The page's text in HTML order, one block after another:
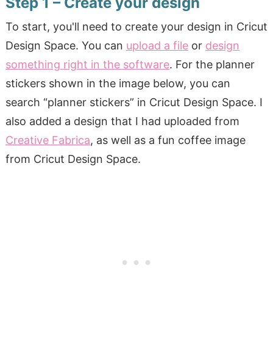
To start, you'll need to create your design in Cricut
Design Space. You can upload a fileor design
something right in the software. For the planner
stickers shown in the image below, you can
search “planner stickers” in Cricut Design Space. I
also added a design that I had uploaded from
Creative Fabrica, as well as a fun coffee image
from Cricut Design Space.